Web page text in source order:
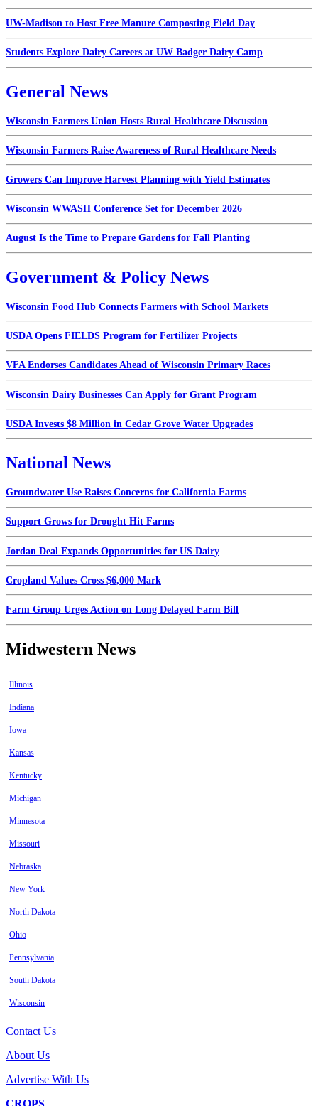
UW-Madison to Host Free Manure Composting Field Day
Students Explore Dairy Careers at UW Badger Dairy Camp
General News
Wisconsin Farmers Union Hosts Rural Healthcare Discussion
Wisconsin Farmers Raise Awareness of Rural Healthcare Needs
Growers Can Improve Harvest Planning with Yield Estimates
Wisconsin WWASH Conference Set for December 2026
August Is the Time to Prepare Gardens for Fall Planting
Government & Policy News
Wisconsin Food Hub Connects Farmers with School Markets
USDA Opens FIELDS Program for Fertilizer Projects
VFA Endorses Candidates Ahead of Wisconsin Primary Races
Wisconsin Dairy Businesses Can Apply for Grant Program
USDA Invests $8 Million in Cedar Grove Water Upgrades
National News
Groundwater Use Raises Concerns for California Farms
Support Grows for Drought Hit Farms
Jordan Deal Expands Opportunities for US Dairy
Cropland Values Cross $6,000 Mark
Farm Group Urges Action on Long Delayed Farm Bill
Midwestern News
Illinois
Indiana
Iowa
Kansas
Kentucky
Michigan
Minnesota
Missouri
Nebraska
New York
North Dakota
Ohio
Pennsylvania
South Dakota
Wisconsin
Contact Us
About Us
Advertise With Us